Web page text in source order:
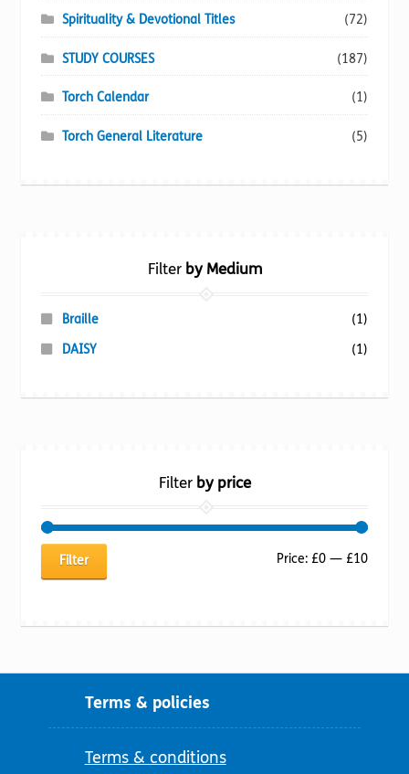
Spirituality & Devotional Titles (72)
STUDY COURSES (187)
Torch Calendar (1)
Torch General Literature (5)
Filterby Medium
Braille
(1)
DAISY
(1)
Filterby price
Min
Max
Filter Price: £0— £10
Terms & policies
Terms & conditions